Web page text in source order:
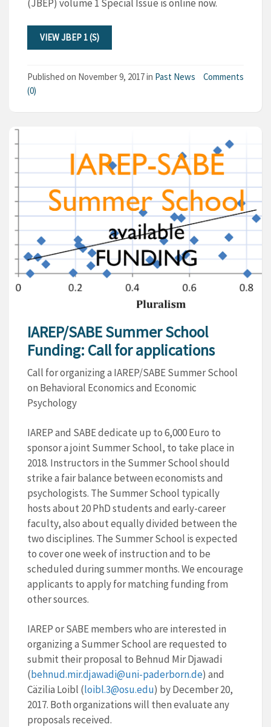
(JBEP) volume 1 Special Issue is online now.
VIEW JBEP 1 (S)
Published on November 9, 2017in Past News
Comments
(0)
IAREP/SABE Summer School
Funding: Call for applications
Call for organizing a IAREP/SABE Summer School
on Behavioral Economics and Economic
Psychology
IAREP and SABE dedicate up to 6,000 Euro to
sponsor a joint Summer School, to take place in
2018. Instructors in the Summer School should
strike a fair balance between economists and
psychologists. The Summer School typically
hosts about 20 PhD students and early-career
faculty, also about equally divided between the
two disciplines. The Summer School is expected
to cover one week of instruction and to be
scheduled during summer months. We encourage
applicants to apply for matching funding from
other sources.
IAREP or SABE members who are interested in
organizing a Summer School are requested to
submit their proposal to Behnud Mir Djawadi
(behnud.mir.djawadi@uni-paderborn.de) and
Cäzilia Loibl (loibl.3@osu.edu) by December 20,
2017. Both organizations will then evaluate any
proposals received.